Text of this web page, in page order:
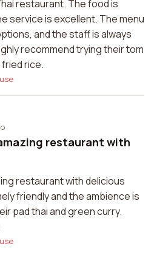
restaurant. The food is
service is excellent. The menu
and the staff is always
recommend trying their tom
rice.
restaurant with
restaurant with delicious
friendly and the ambience is
pad thai and green curry.